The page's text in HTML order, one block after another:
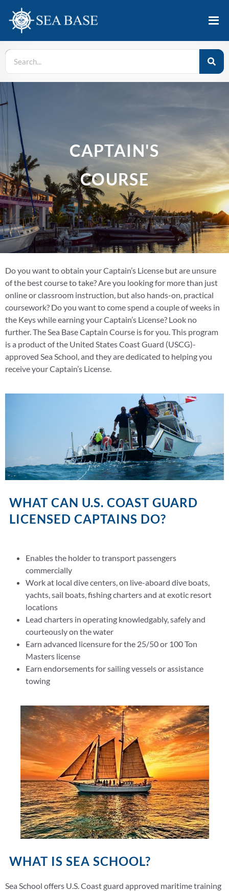
CAPTAIN'S
COURSE
Do you want to obtain your Captain’s License but are unsure
of the best course to take? Are you looking for more than just
online or classroom instruction, but also hands-on, practical
coursework? Do you want to come spend a couple of weeks in
the Keys while earning your Captain’s License? Look no
further. The Sea Base Captain Course is for you. This program
is a product of the United States Coast Guard (USCG)-
approved Sea School, and they are dedicated to helping you
receive your Captain’s License.
WHAT CAN U.S. COAST GUARD
LICENSED CAPTAINS DO?
Enables the holder to transport passengers
commercially
Work at local dive centers, on live-aboard dive boats,
yachts, sail boats, fishing charters and at exotic resort
locations
Lead charters in operating knowledgably, safely and
courteously on the water
Earn advanced licensure for the 25/50 or 100 Ton
Masters license
Earn endorsements for sailing vessels or assistance
towing
WHAT IS SEA SCHOOL?
Sea School offers U.S. Coast guard approved maritime training